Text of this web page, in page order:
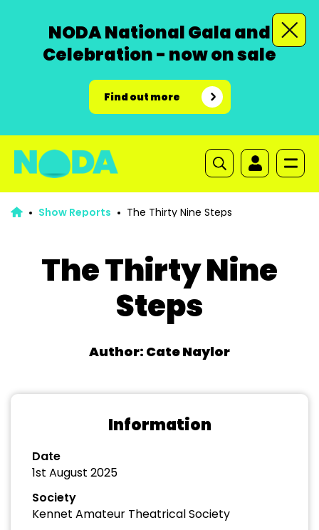
NODA National Gala and
Celebration - now on sale
Find out more
Show Reports The Thirty Nine Steps
The Thirty Nine
Steps
Author: Cate Naylor
Information
Date
1st August 2025
Society
Kennet Amateur Theatrical Society